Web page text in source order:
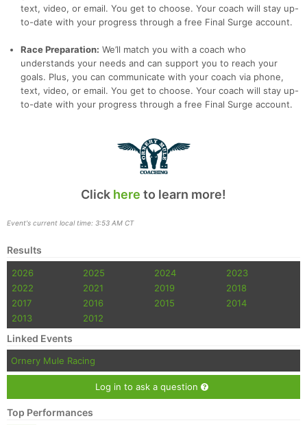
text, video, or email. You get to choose. Your coach will stay up-
to-date with your progress through a free Final Surge account.
Race Preparation: We’ll match you with a coach who
understands your needs and can support you to reach your
goals. Plus, you can communicate with your coach via phone,
text, video, or email. You get to choose. Your coach will stay up-
to-date with your progress through a free Final Surge account.
Click here to learn more!
Event's current local time: 3:53 AM CT
Results
2026 2025 2024
2023
2022
2021 2019
2018
2017
2016 2015
2014
2013
2012
Linked Events
Ornery Mule Racing
Log in to ask a question
Top Performances